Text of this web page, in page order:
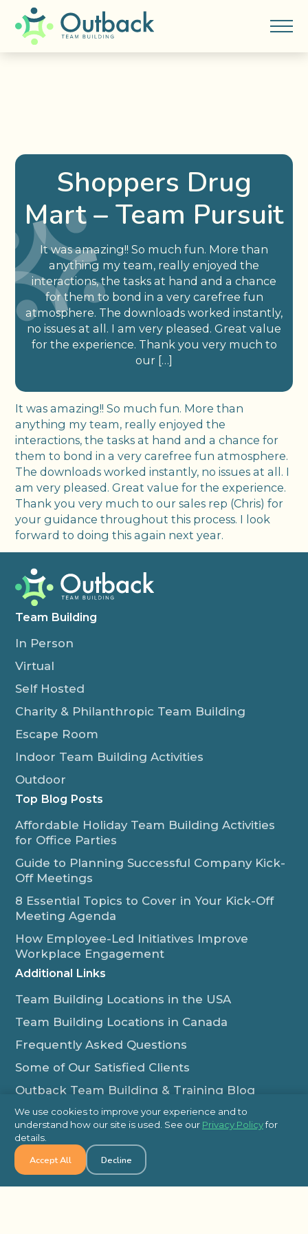
Shoppers Drug
Mart – Team Pursuit
It was amazing!! So much fun. More than
anything my team, really enjoyed the
interactions, the tasks at hand and a chance
for them to bond in a very carefree fun
atmosphere. The downloads worked instantly,
no issues at all. I am very pleased. Great value
for the experience. Thank you very much to
our […]
It was amazing!! So much fun. More than
anything my team, really enjoyed the
interactions, the tasks at hand and a chance for
them to bond in a very carefree fun atmosphere.
The downloads worked instantly, no issues at all. I
am very pleased. Great value for the experience.
Thank you very much to our sales rep (Chris) for
your guidance throughout this process. I look
forward to doing this again next year.
Team Building
In Person
Virtual
Self Hosted
Charity & Philanthropic Team Building
Escape Room
Indoor Team Building Activities
Outdoor
Top Blog Posts
Affordable Holiday Team Building Activities
for Office Parties
Guide to Planning Successful Company Kick-
Off Meetings
8 Essential Topics to Cover in Your Kick-Off
Meeting Agenda
How Employee-Led Initiatives Improve
Workplace Engagement
Additional Links
Team Building Locations in the USA
Team Building Locations in Canada
Frequently Asked Questions
Some of Our Satisfied Clients
Outback Team Building & Training Blog
Contact Us
1-800-565-8735
info@outbackteambuilding.com
We use cookies to improve your experience and to
understand how our site is used. See our Privacy Policyfor
details.
Accept All Decline